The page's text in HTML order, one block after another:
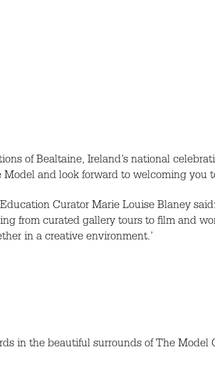
of Bealtaine, Ireland’s national
and look forward to welcoming you
Curator Marie Louise Blaney
from curated gallery tours to film and
in a creative environment.’
in the beautiful surrounds of The Model